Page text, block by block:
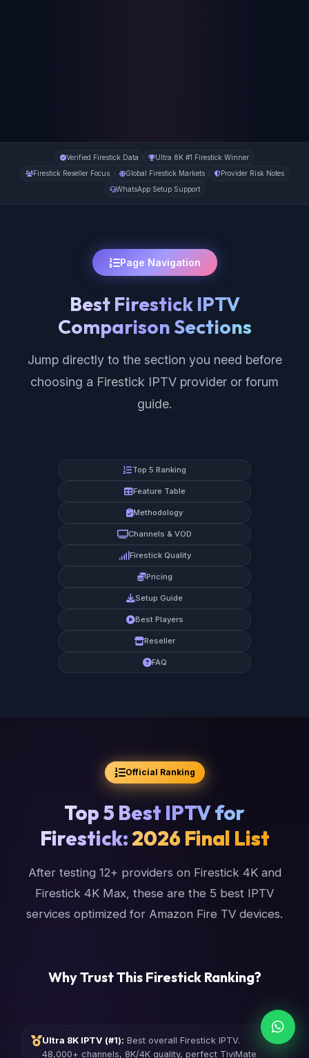
Verified Firestick Data
Ultra 8K #1 Firestick Winner
Firestick Reseller Focus
Global Firestick Markets
Provider Risk Notes
WhatsApp Setup Support
Page Navigation
Best Firestick IPTV
Comparison Sections
Jump directly to the section you need before
choosing a Firestick IPTV provider or forum
guide.
Top 5 Ranking
Feature Table
Methodology
Channels & VOD
Firestick Quality
Pricing
Setup Guide
Best Players
Reseller
FAQ
Official Ranking
Top 5 Best IPTV for
Firestick:2026 Final List
After testing 12+ providers on Firestick 4K and
Firestick 4K Max, these are the 5 best IPTV
services optimized for Amazon Fire TV devices.
Why Trust This Firestick Ranking?
Ultra 8K IPTV (#1): Best overall Firestick IPTV.
48,000+ channels, 8K/4K quality, perfect TiviMate